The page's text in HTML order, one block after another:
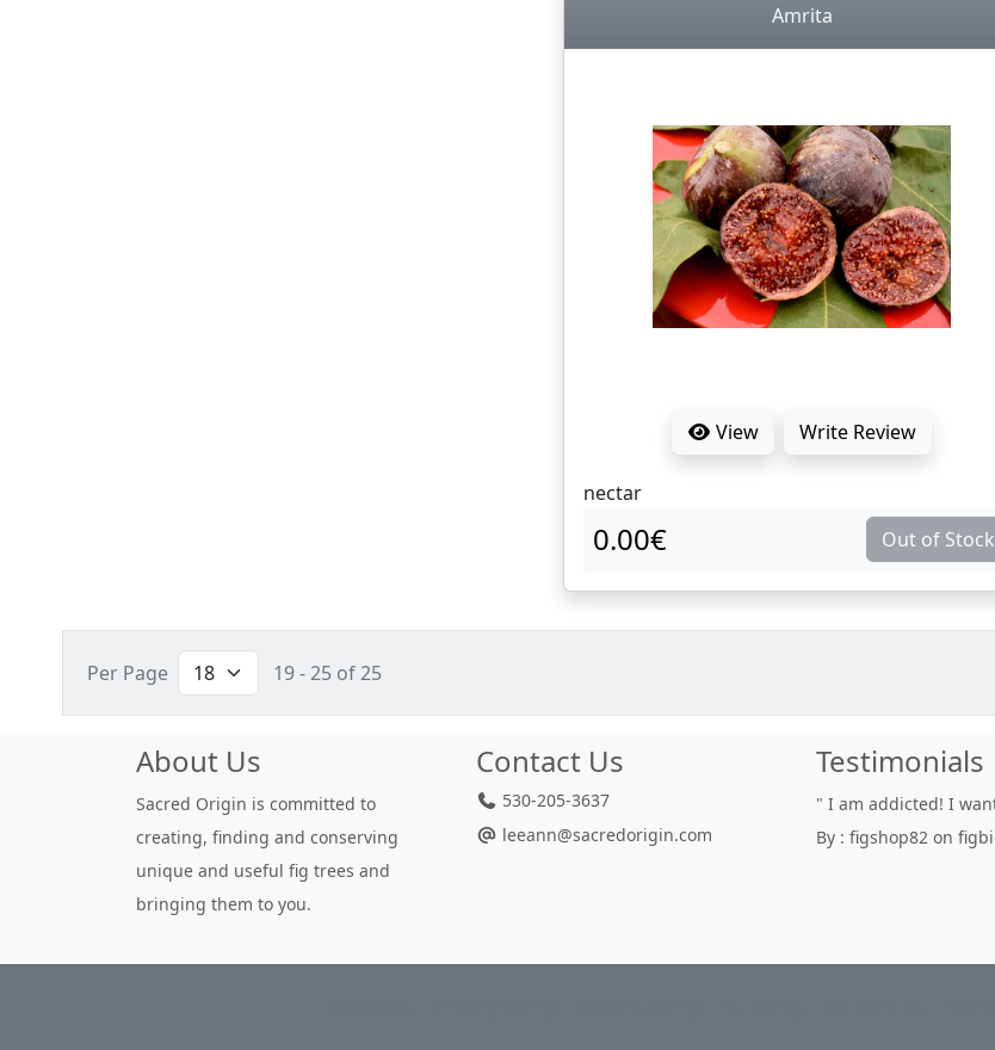
Amrita
View Write Review
nectar
0.00€ Out of Stock
Per Page 19 - 25 of 25
About Us
Sacred Origin is committed to
creating, finding and conserving
unique and useful fig trees and
bringing them to you.
Contact Us
530-205-3637
leeann@sacredorigin.com
Testimonials
" I am addicted! I want them all"
By : figshop82 on figbid.com